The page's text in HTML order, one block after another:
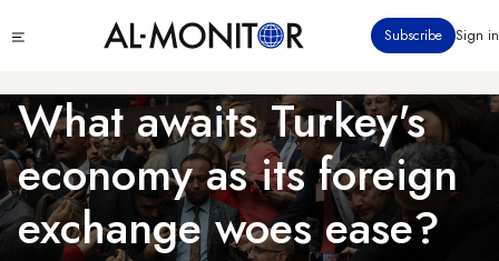
to
content
menu
Subscribe Sign in
What awaits Turkey's
economy as its foreign
exchange woes ease?